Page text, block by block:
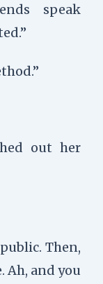
speak
out her
Then,
Ah, and you